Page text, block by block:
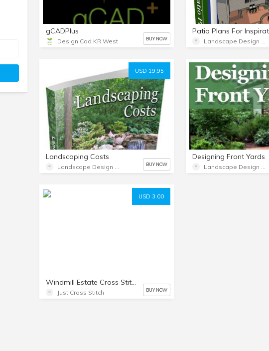
gCADPlus
Design Cad KR West BUY NOW
Patio Plans For
USD 19.95
Landscaping Costs
BUY NOW
Designing Front Yards
USD 3.00
Windmill Estate Cross Stitch Chart
Just Cross Stitch BUY NOW